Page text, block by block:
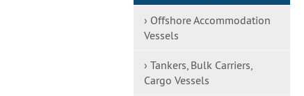
› Offshore Accommodation
Vessels
› Tankers, Bulk Carriers,
Cargo Vessels